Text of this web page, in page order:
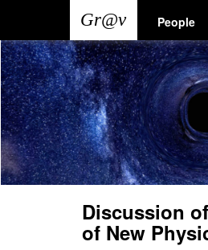
main
content
Main
navigation
People
User
account
menu
Discussion
of New